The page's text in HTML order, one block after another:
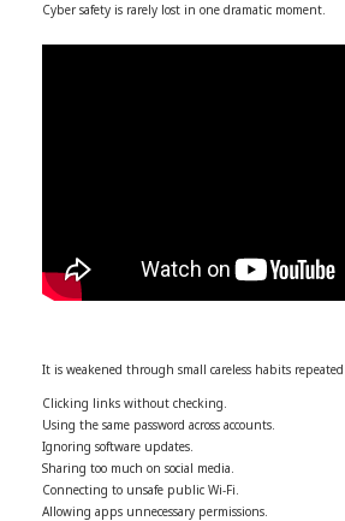
Cyber safety is rarely lost in one dramatic moment.
It is weakened through small careless habits repeated
Clicking links without checking.
Using the same password across accounts.
Ignoring software updates.
Sharing too much on social media.
Connecting to unsafe public Wi-Fi.
Allowing apps unnecessary permissions.